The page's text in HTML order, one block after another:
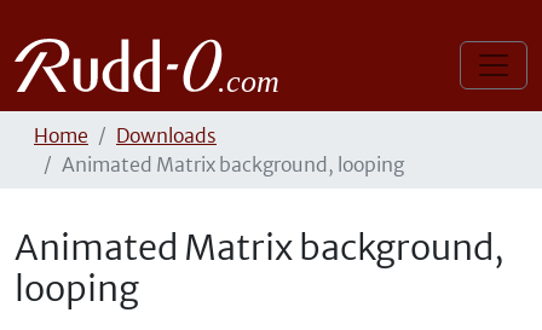
Home
Downloads
Animated Matrix background, looping
Animated Matrix background,
looping